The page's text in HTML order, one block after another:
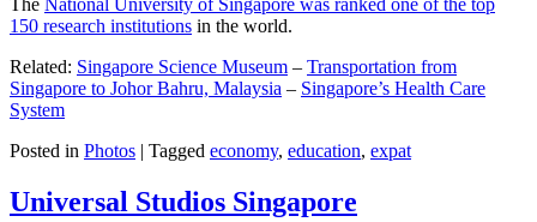
150 research institutions in the world.
Related: Singapore Science Museum – Transportation from
Singapore to Johor Bahru, Malaysia – Singapore’s Health Care
System
Posted in Photos | Tagged economy, education, expat
Universal Studios Singapore